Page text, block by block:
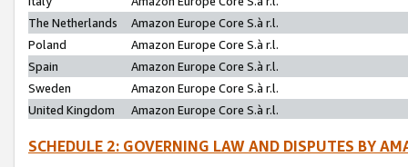
The Netherlands
Amazon Europe Core S.à r.l.
Poland
Amazon Europe Core S.à r.l.
Spain
Amazon Europe Core S.à r.l.
Sweden
Amazon Europe Core S.à r.l.
United Kingdom
Amazon Europe Core S.à r.l.
SCHEDULE 2: GOVERNING LAW AND DISPUTES BY